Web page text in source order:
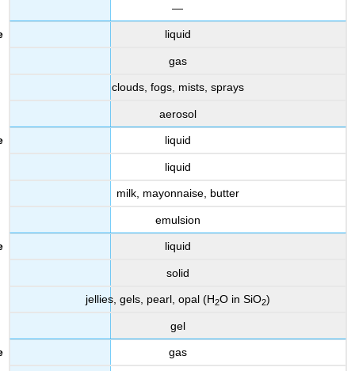
—
liquid
gas
clouds, fogs, mists, sprays
aerosol
liquid
liquid
milk, mayonnaise, butter
emulsion
liquid
solid
jellies, gels, pearl, opal (H2O in SiO2)
gel
gas